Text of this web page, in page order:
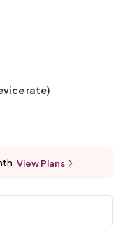
rate)
View Plans